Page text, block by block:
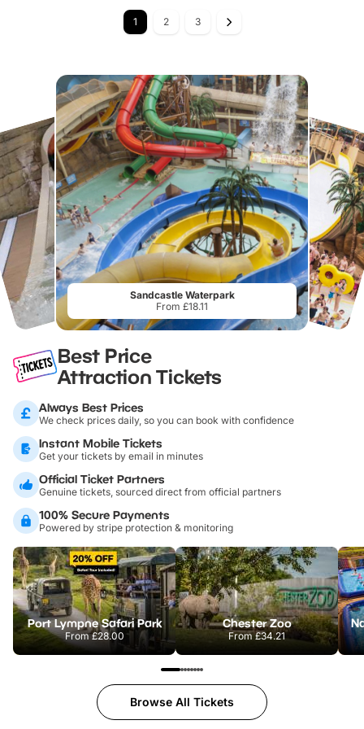
1 2 3
Sandcastle Waterpark
From £18.11
Best Price
Attraction Tickets
Always Best Prices
We check prices daily, so you can book with confidence
Instant Mobile Tickets
Get your tickets by email in minutes
Official Ticket Partners
Genuine tickets, sourced direct from official partners
100% Secure Payments
Powered by stripe protection & monitoring
Port Lympne Safari Park
From£28.00
Chester Zoo
From£34.21
Browse All Tickets